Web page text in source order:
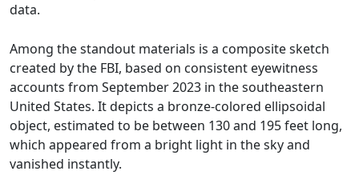
data.
Among the standout materials is a composite sketch
created by the FBI, based on consistent eyewitness
accounts from September 2023 in the southeastern
United States. It depicts a bronze-colored ellipsoidal
object, estimated to be between 130 and 195 feet long,
which appeared from a bright light in the sky and
vanished instantly.